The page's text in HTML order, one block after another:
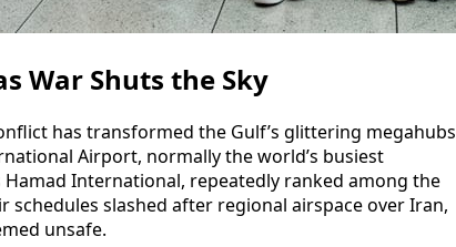
War Shuts the Sky
has transformed the Gulf’s glittering megahubs
Airport, normally the world’s busiest
Hamad International, repeatedly ranked among the
schedules slashed after regional airspace over Iran,
unsafe.